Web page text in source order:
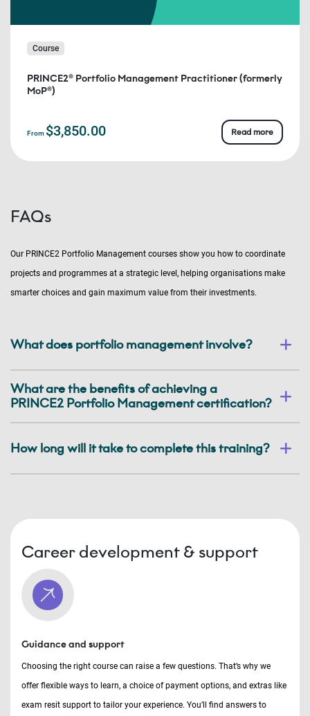
Course
PRINCE2® Portfolio Management Practitioner (formerly
MoP®)
From $3,850.00 Read more
FAQs
Our PRINCE2 Portfolio Management courses show you how to coordinate
projects and programmes at a strategic level, helping organisations make
smarter choices and gain maximum value from their investments.
What does portfolio management involve?
What are the benefits of achieving a
PRINCE2 Portfolio Management certification?
How long will it take to complete this training?
Career development & support
Guidance and support
Choosing the right course can raise a few questions. That’s why we
offer flexible ways to learn, a choice of payment options, and extras like
exam resit support to tailor your experience. You’ll find answers to